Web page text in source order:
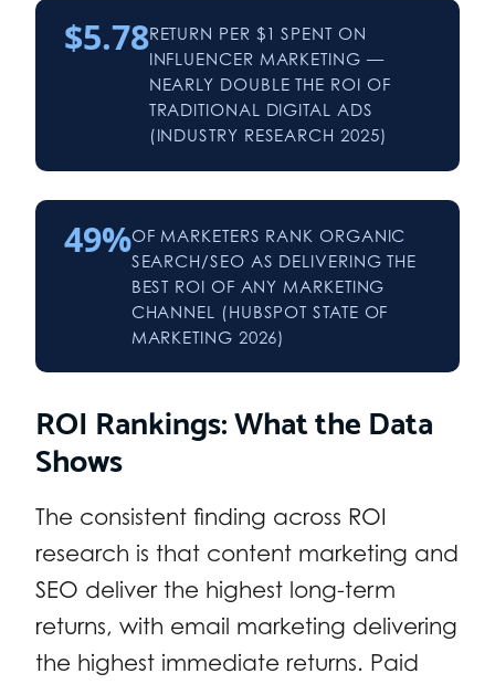
$5.78RETURN PER $1 SPENT ON
INFLUENCER MARKETING —
NEARLY DOUBLE THE ROI OF
TRADITIONAL DIGITAL ADS
(INDUSTRY RESEARCH 2025)
49%OF MARKETERS RANK ORGANIC
SEARCH/SEO AS DELIVERING THE
BEST ROI OF ANY MARKETING
CHANNEL (HUBSPOT STATE OF
MARKETING 2026)
ROI Rankings: What the Data
Shows
The consistent finding across ROI
research is that content marketing and
SEO deliver the highest long-term
returns, with email marketing delivering
the highest immediate returns. Paid